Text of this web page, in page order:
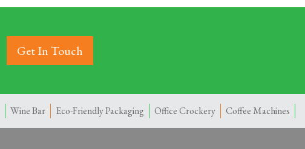
Get In Touch
Wine Bar Eco-Friendly Packaging Office Crockery Coffee Machines